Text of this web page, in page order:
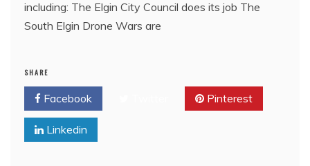
including: The Elgin City Council does its job The
South Elgin Drone Wars are
SHARE
Facebook Pinterest
Linkedin